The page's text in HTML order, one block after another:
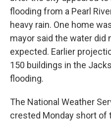
flooding from a Pearl
heavy rain. One home
mayor said the water did
expected. Earlier
150 buildings in the
flooding.
The National Weather
crested Monday short of